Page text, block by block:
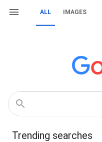
ALL IMAGES
Trending searches